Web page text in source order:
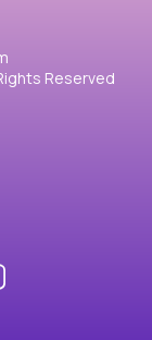
Reserved